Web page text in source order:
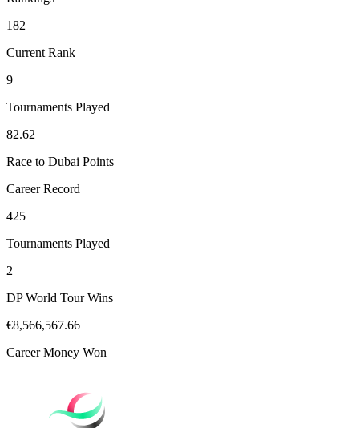
182
Current Rank
9
Tournaments Played
82.62
Race to Dubai Points
Career Record
425
Tournaments Played
2
DP World Tour Wins
€8,566,567.66
Career Money Won